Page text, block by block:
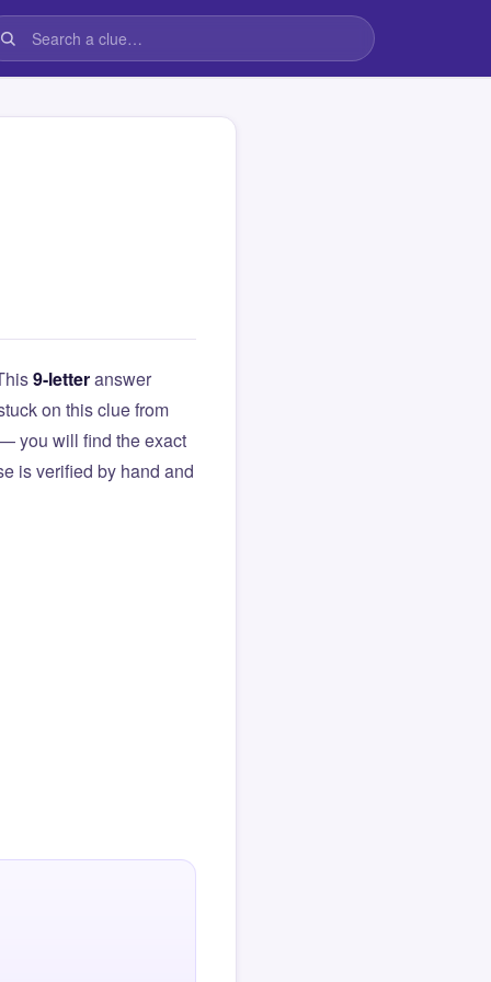
9-letteranswer
on this clue from
you will find the exact
is verified by hand and